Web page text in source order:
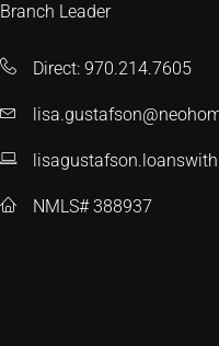
Branch Leader
Direct: 970.214.7605
NMLS# 388937